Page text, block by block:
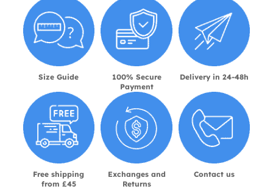
Size Guide
100% Secure
Payment
Delivery in 24-48h
Free shipping
from £45
Exchanges and
Returns
Contact us